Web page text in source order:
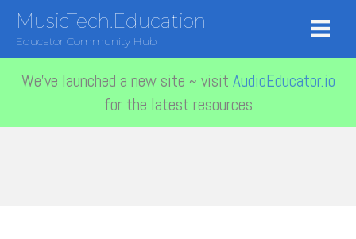
MusicTech.Education
Educator Community Hub
We've launched a new site ~ visit AudioEducator.io
for the latest resources